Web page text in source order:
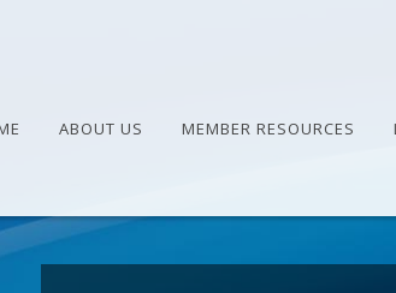
ABOUT US MEMBER RESOURCES